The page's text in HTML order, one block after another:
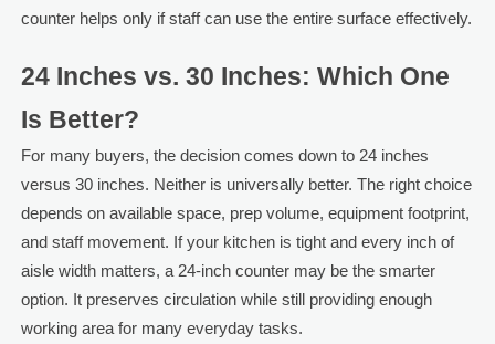
counter helps only if staff can use the entire surface effectively.
24 Inches vs. 30 Inches: Which One
Is Better?
For many buyers, the decision comes down to 24 inches
versus 30 inches. Neither is universally better. The right choice
depends on available space, prep volume, equipment footprint,
and staff movement. If your kitchen is tight and every inch of
aisle width matters, a 24-inch counter may be the smarter
option. It preserves circulation while still providing enough
working area for many everyday tasks.